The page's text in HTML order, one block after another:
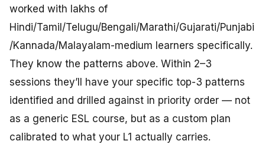
worked with lakhs of
Hindi/Tamil/Telugu/Bengali/Marathi/Gujarati/Punjabi
/Kannada/Malayalam-medium learners specifically.
They know the patterns above. Within 2–3
sessions they’ll have your specific top-3 patterns
identified and drilled against in priority order — not
as a generic ESL course, but as a custom plan
calibrated to what your L1 actually carries.